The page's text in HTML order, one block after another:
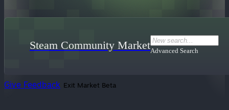
Steam Community MarketAdvanced Search
Give Feedback Exit Market Beta